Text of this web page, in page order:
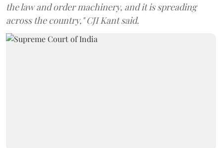
the law and order machinery, and it is spreading
across the country," CJI Kant said.